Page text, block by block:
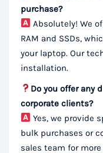
purchase?
Absolutely! We
RAM and SSDs,
your laptop. Our
installation.
Do you offer any
corporate clients?
Yes, we provide
bulk purchases or
sales team for